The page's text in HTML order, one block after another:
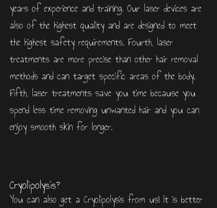
years of experience and training. Our laser devices are
also of the highest quality and are designed to meet
the highest safety requirements. Fourth, laser
treatments are more precise than other hair removal
methods and can target specific areas of the body.
Fifth, laser treatments save you time because you
spend less time removing unwanted hair and you can
enjoy smooth skin for longer.
Cryolipolysis?
You can also get a Cryolipolysis from us! It is better